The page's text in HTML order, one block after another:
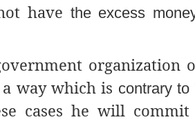
have the excess
way which is contrary
cases he will